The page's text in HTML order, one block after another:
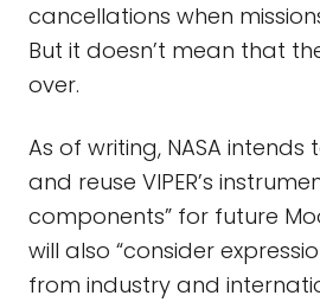
cancellations when
But it doesn’t mean that
over.
As of writing, NASA intends
and reuse VIPER’s
components” for future
will also “consider
from industry and